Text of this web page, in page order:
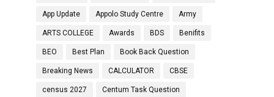
App Update Appolo Study Centre Army
ARTS COLLEGE Awards BDS Benifits
BEO Best Plan Book Back Question
Breaking News CALCULATOR CBSE
census 2027 Centum Task Question